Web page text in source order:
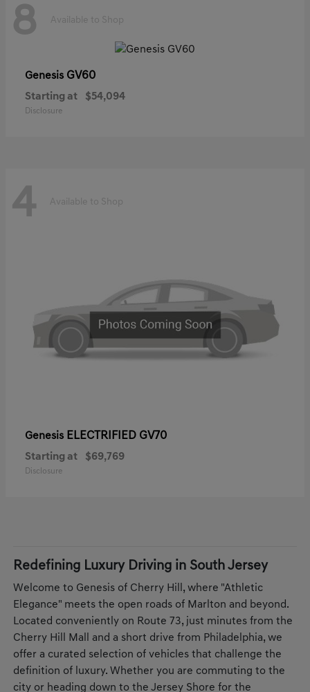
8 Available to Shop
Genesis GV60
Starting at $54,094
Disclosure
4 Available to Shop
Genesis ELECTRIFIED GV70
Starting at $69,769
Disclosure
Redefining Luxury Driving in South Jersey
Welcome to Genesis of Cherry Hill, where "Athletic
Elegance" meets the open roads of Marlton and beyond.
Located conveniently on Route 73, just minutes from the
Cherry Hill Mall and a short drive from Philadelphia, we
offer a curated selection of vehicles that challenge the
definition of luxury. Whether you are commuting to the
city or heading down to the Jersey Shore for the